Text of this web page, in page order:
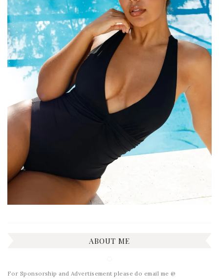
ABOUT ME
For Sponsorship and Advertisement please do email me @